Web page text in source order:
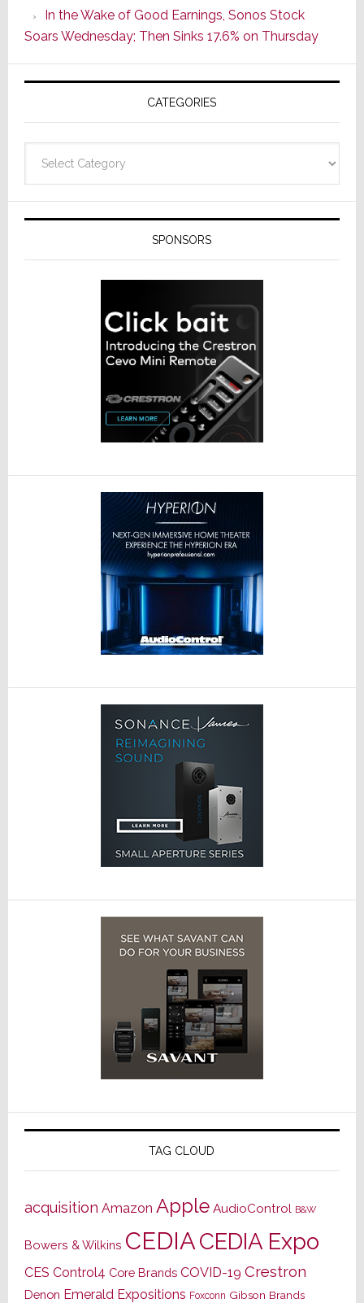
Line
of
AV
Receivers
In the Wake of Good Earnings, Sonos Stock
Soars Wednesday; Then Sinks 17.6% on Thursday
CATEGORIES
SPONSORS
TAG CLOUD
acquisition Amazon Apple AudioControl B&W
Bowers & Wilkins CEDIACEDIA Expo
CES Control4 Core Brands COVID-19 Crestron
Denon Emerald Expositions Foxconn Gibson Brands